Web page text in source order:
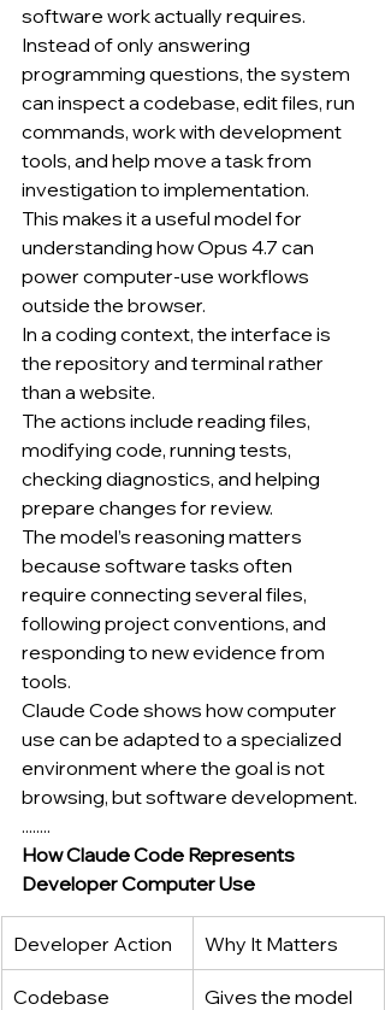
software work actually requires.
Instead of only answering
programming questions, the system
can inspect a codebase, edit files, run
commands, work with development
tools, and help move a task from
investigation to implementation.
This makes it a useful model for
understanding how Opus 4.7 can
power computer-use workflows
outside the browser.
In a coding context, the interface is
the repository and terminal rather
than a website.
The actions include reading files,
modifying code, running tests,
checking diagnostics, and helping
prepare changes for review.
The model’s reasoning matters
because software tasks often
require connecting several files,
following project conventions, and
responding to new evidence from
tools.
Claude Code shows how computer
use can be adapted to a specialized
environment where the goal is not
browsing, but software development.
........
How Claude Code Represents
Developer Computer Use
Developer Action Why It Matters
Codebase
Gives the model